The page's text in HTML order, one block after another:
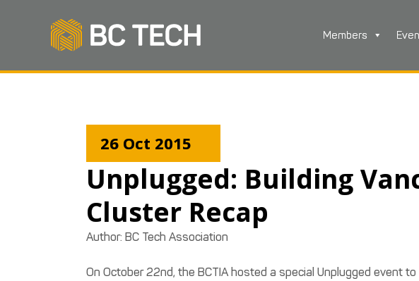
Members
26 Oct 2015
Unplugged: Building
Cluster Recap
Author: BC Tech Association
On October 22nd, the BCTIA hosted a special Unplugged event